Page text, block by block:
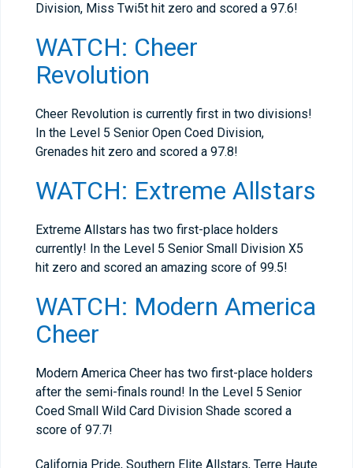
Division, Miss Twi5t hit zero and scored a 97.6!
WATCH: Cheer
Revolution
Cheer Revolution is currently first in two divisions!
In the Level 5 Senior Open Coed Division,
Grenades hit zero and scored a 97.8!
WATCH: Extreme Allstars
Extreme Allstars has two first-place holders
currently! In the Level 5 Senior Small Division X5
hit zero and scored an amazing score of 99.5!
WATCH: Modern America
Cheer
Modern America Cheer has two first-place holders
after the semi-finals round! In the Level 5 Senior
Coed Small Wild Card Division Shade scored a
score of 97.7!
California Pride, Southern Elite Allstars, Terre Haute